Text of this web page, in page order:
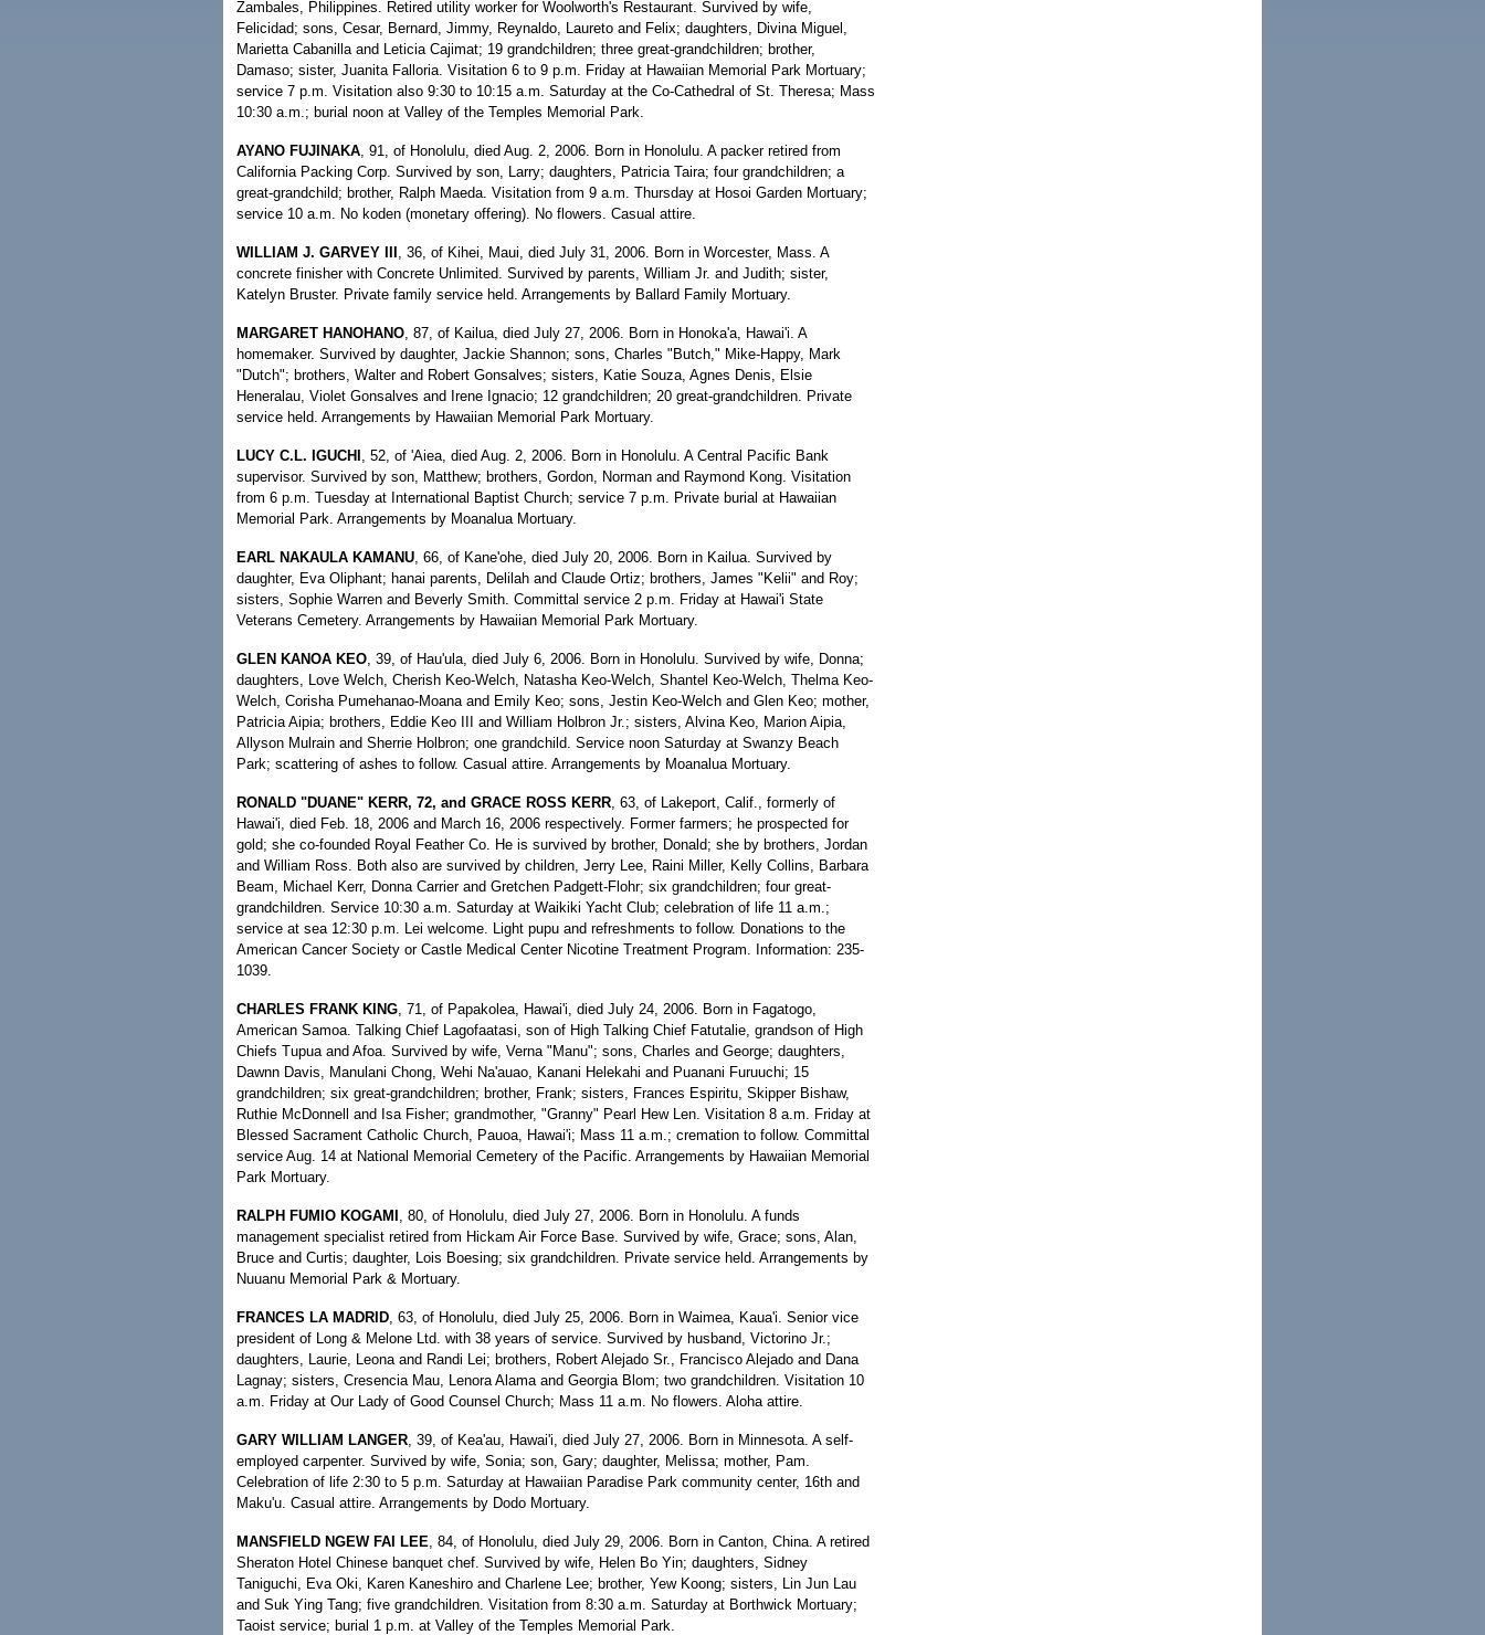
Zambales, Philippines. Retired utility worker for Woolworth's Restaurant. Survived by wife,
Felicidad; sons, Cesar, Bernard, Jimmy, Reynaldo, Laureto and Felix; daughters, Divina Miguel,
Marietta Cabanilla and Leticia Cajimat; 19 grandchildren; three great-grandchildren; brother,
Damaso; sister, Juanita Falloria. Visitation 6 to 9 p.m. Friday at Hawaiian Memorial Park Mortuary;
service 7 p.m. Visitation also 9:30 to 10:15 a.m. Saturday at the Co-Cathedral of St. Theresa; Mass
10:30 a.m.; burial noon at Valley of the Temples Memorial Park.
AYANO FUJINAKA, 91, of Honolulu, died Aug. 2, 2006. Born in Honolulu. A packer retired from
California Packing Corp. Survived by son, Larry; daughters, Patricia Taira; four grandchildren; a
great-grandchild; brother, Ralph Maeda. Visitation from 9 a.m. Thursday at Hosoi Garden Mortuary;
service 10 a.m. No koden (monetary offering). No flowers. Casual attire.
WILLIAM J. GARVEY III , 36, of Kihei, Maui, died July 31, 2006. Born in Worcester, Mass. A
concrete finisher with Concrete Unlimited. Survived by parents, William Jr. and Judith; sister,
Katelyn Bruster. Private family service held. Arrangements by Ballard Family Mortuary.
MARGARET HANOHANO, 87, of Kailua, died July 27, 2006. Born in Honoka'a, Hawai'i. A
homemaker. Survived by daughter, Jackie Shannon; sons, Charles "Butch," Mike-Happy, Mark
"Dutch"; brothers, Walter and Robert Gonsalves; sisters, Katie Souza, Agnes Denis, Elsie
Heneralau, Violet Gonsalves and Irene Ignacio; 12 grandchildren; 20 great-grandchildren. Private
service held. Arrangements by Hawaiian Memorial Park Mortuary.
LUCY C.L. IGUCHI , 52, of 'Aiea, died Aug. 2, 2006. Born in Honolulu. A Central Pacific Bank
supervisor. Survived by son, Matthew; brothers, Gordon, Norman and Raymond Kong. Visitation
from 6 p.m. Tuesday at International Baptist Church; service 7 p.m. Private burial at Hawaiian
Memorial Park. Arrangements by Moanalua Mortuary.
EARL NAKAULA KAMANU, 66, of Kane'ohe, died July 20, 2006. Born in Kailua. Survived by
daughter, Eva Oliphant; hanai parents, Delilah and Claude Ortiz; brothers, James "Kelii" and Roy;
sisters, Sophie Warren and Beverly Smith. Committal service 2 p.m. Friday at Hawai'i State
Veterans Cemetery. Arrangements by Hawaiian Memorial Park Mortuary.
GLEN KANOA KEO, 39, of Hau'ula, died July 6, 2006. Born in Honolulu. Survived by wife, Donna;
daughters, Love Welch, Cherish Keo-Welch, Natasha Keo-Welch, Shantel Keo-Welch, Thelma Keo-
Welch, Corisha Pumehanao-Moana and Emily Keo; sons, Jestin Keo-Welch and Glen Keo; mother,
Patricia Aipia; brothers, Eddie Keo III and William Holbron Jr.; sisters, Alvina Keo, Marion Aipia,
Allyson Mulrain and Sherrie Holbron; one grandchild. Service noon Saturday at Swanzy Beach
Park; scattering of ashes to follow. Casual attire. Arrangements by Moanalua Mortuary.
RONALD "DUANE" KERR, 72, and GRACE ROSS KERR, 63, of Lakeport, Calif., formerly of
Hawai'i, died Feb. 18, 2006 and March 16, 2006 respectively. Former farmers; he prospected for
gold; she co-founded Royal Feather Co. He is survived by brother, Donald; she by brothers, Jordan
and William Ross. Both also are survived by children, Jerry Lee, Raini Miller, Kelly Collins, Barbara
Beam, Michael Kerr, Donna Carrier and Gretchen Padgett-Flohr; six grandchildren; four great-
grandchildren. Service 10:30 a.m. Saturday at Waikiki Yacht Club; celebration of life 11 a.m.;
service at sea 12:30 p.m. Lei welcome. Light pupu and refreshments to follow. Donations to the
American Cancer Society or Castle Medical Center Nicotine Treatment Program. Information: 235-
1039.
CHARLES FRANK KING, 71, of Papakolea, Hawai'i, died July 24, 2006. Born in Fagatogo,
American Samoa. Talking Chief Lagofaatasi, son of High Talking Chief Fatutalie, grandson of High
Chiefs Tupua and Afoa. Survived by wife, Verna "Manu"; sons, Charles and George; daughters,
Dawnn Davis, Manulani Chong, Wehi Na'auao, Kanani Helekahi and Puanani Furuuchi; 15
grandchildren; six great-grandchildren; brother, Frank; sisters, Frances Espiritu, Skipper Bishaw,
Ruthie McDonnell and Isa Fisher; grandmother, "Granny" Pearl Hew Len. Visitation 8 a.m. Friday at
Blessed Sacrament Catholic Church, Pauoa, Hawai'i; Mass 11 a.m.; cremation to follow. Committal
service Aug. 14 at National Memorial Cemetery of the Pacific. Arrangements by Hawaiian Memorial
Park Mortuary.
RALPH FUMIO KOGAMI , 80, of Honolulu, died July 27, 2006. Born in Honolulu. A funds
management specialist retired from Hickam Air Force Base. Survived by wife, Grace; sons, Alan,
Bruce and Curtis; daughter, Lois Boesing; six grandchildren. Private service held. Arrangements by
Nuuanu Memorial Park & Mortuary.
FRANCES LA MADRID, 63, of Honolulu, died July 25, 2006. Born in Waimea, Kaua'i. Senior vice
president of Long & Melone Ltd. with 38 years of service. Survived by husband, Victorino Jr.;
daughters, Laurie, Leona and Randi Lei; brothers, Robert Alejado Sr., Francisco Alejado and Dana
Lagnay; sisters, Cresencia Mau, Lenora Alama and Georgia Blom; two grandchildren. Visitation 10
a.m. Friday at Our Lady of Good Counsel Church; Mass 11 a.m. No flowers. Aloha attire.
GARY WILLIAM LANGER, 39, of Kea'au, Hawai'i, died July 27, 2006. Born in Minnesota. A self-
employed carpenter. Survived by wife, Sonia; son, Gary; daughter, Melissa; mother, Pam.
Celebration of life 2:30 to 5 p.m. Saturday at Hawaiian Paradise Park community center, 16th and
Maku'u. Casual attire. Arrangements by Dodo Mortuary.
MANSFIELD NGEW FAI LEE, 84, of Honolulu, died July 29, 2006. Born in Canton, China. A retired
Sheraton Hotel Chinese banquet chef. Survived by wife, Helen Bo Yin; daughters, Sidney
Taniguchi, Eva Oki, Karen Kaneshiro and Charlene Lee; brother, Yew Koong; sisters, Lin Jun Lau
and Suk Ying Tang; five grandchildren. Visitation from 8:30 a.m. Saturday at Borthwick Mortuary;
Taoist service; burial 1 p.m. at Valley of the Temples Memorial Park.